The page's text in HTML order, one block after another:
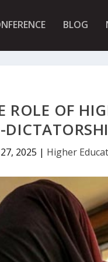
BLOG
OF
2025 | Higher